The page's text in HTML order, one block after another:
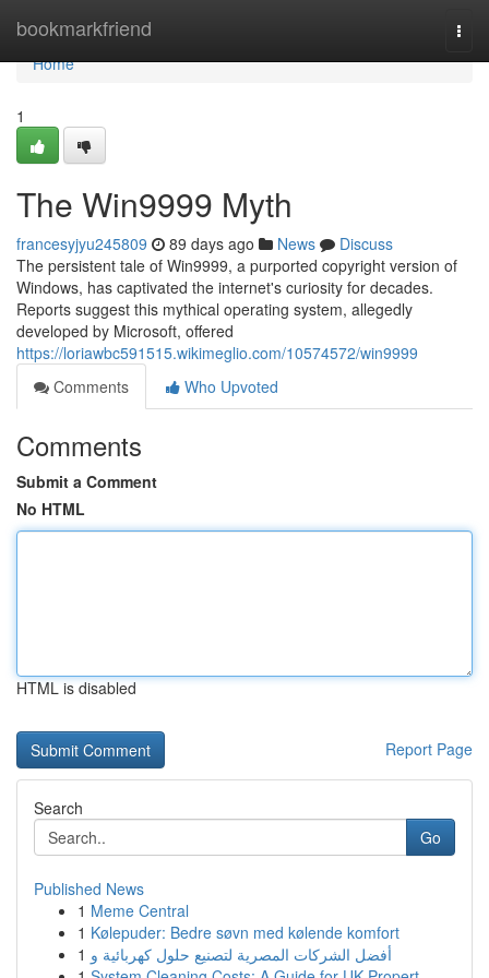
bookmarkfriend
Home
Home
1
The Win9999 Myth
francesyjyu245809 89 days ago News
Discuss
The persistent tale of Win9999, a purported copyright version of
Windows, has captivated the internet's curiosity for decades.
Reports suggest this mythical operating system, allegedly
developed by Microsoft, offered
https://loriawbc591515.wikimeglio.com/10574572/win9999
Comments
Who Upvoted
Comments
Submit a Comment
No HTML
HTML is disabled
Report Page
Search
Go
Published News
1 Meme Central
1 Kølepuder: Bedre søvn med kølende komfort
1 أفضل الشركات المصرية لتصنيع حلول كهربائية و